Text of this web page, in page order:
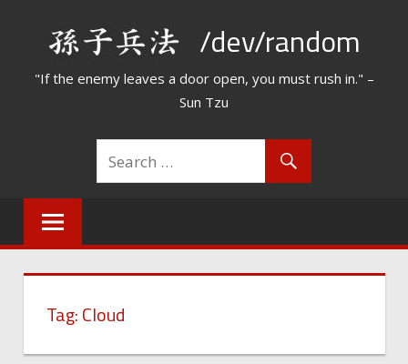
/dev/random
"If the enemy leaves a door open, you must rush in." –
Sun Tzu
Tag:Cloud